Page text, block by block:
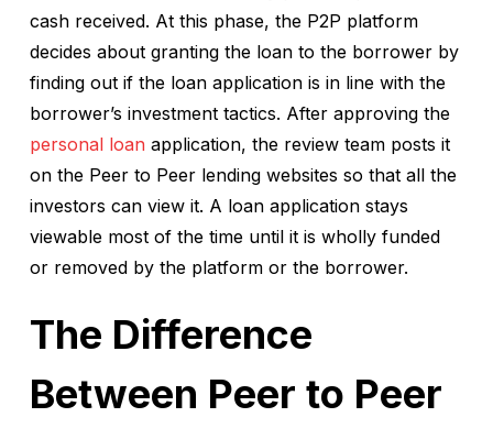
cash received. At this phase, the P2P platform
decides about granting the loan to the borrower by
finding out if the loan application is in line with the
borrower’s investment tactics. After approving the
personal loan application, the review team posts it
on the Peer to Peer lending websites so that all the
investors can view it. A loan application stays
viewable most of the time until it is wholly funded
or removed by the platform or the borrower.
The Difference
Between Peer to Peer